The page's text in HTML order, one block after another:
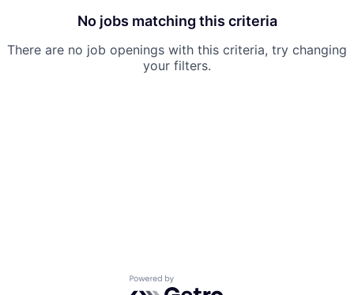
No jobs matching this criteria
There are no job openings with this criteria, try changing
your filters.
Powered by Getro.com